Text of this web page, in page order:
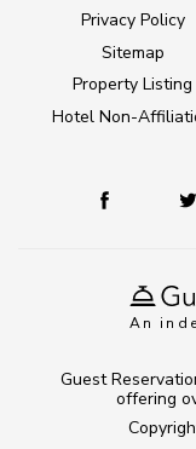
An
Privacy Policy
Sitemap
Property Listing
Hotel Non-
Guest
offering